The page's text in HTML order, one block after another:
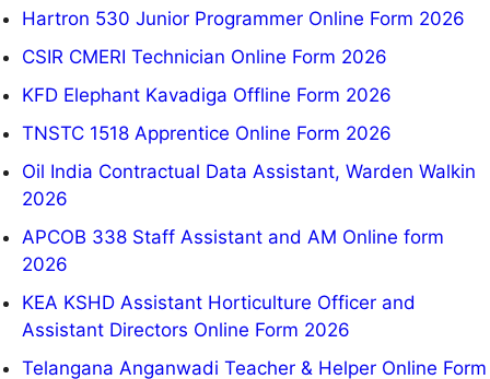
Hartron 530 Junior Programmer Online Form 2026
CSIR CMERI Technician Online Form 2026
KFD Elephant Kavadiga Offline Form 2026
TNSTC 1518 Apprentice Online Form 2026
Oil India Contractual Data Assistant, Warden Walkin
2026
APCOB 338 Staff Assistant and AM Online form
2026
KEA KSHD Assistant Horticulture Officer and
Assistant Directors Online Form 2026
Telangana Anganwadi Teacher & Helper Online Form